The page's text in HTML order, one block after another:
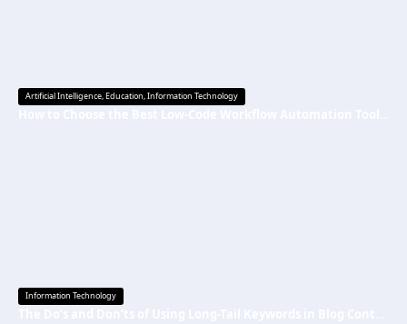
Artificial Intelligence,Education,Information Technology
Information Technology